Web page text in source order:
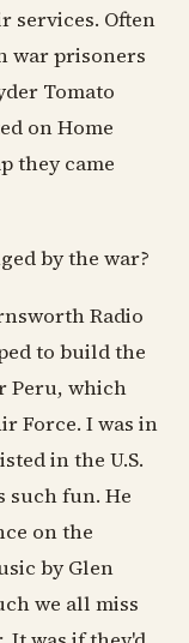
services. Often
war prisoners
Tomato
on Home
they came
by the war?
Radio
to build the
Peru, which
Force. I was in
in the U.S.
such fun. He
on the
by Glen
we all miss